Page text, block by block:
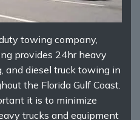
towing company,
provides 24hr heavy
and diesel truck towing in
the Florida Gulf Coast.
it is to minimize
trucks and equipment